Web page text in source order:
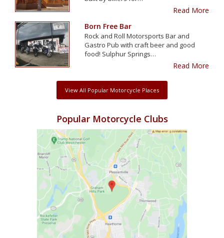
Read More
Born Free Bar
Rock and Roll Motorsports Bar and
Gastro Pub with craft beer and good
food! Sulphur Springs…
Read More
View All Popular Motorcycle Places
Popular Motorcycle Clubs